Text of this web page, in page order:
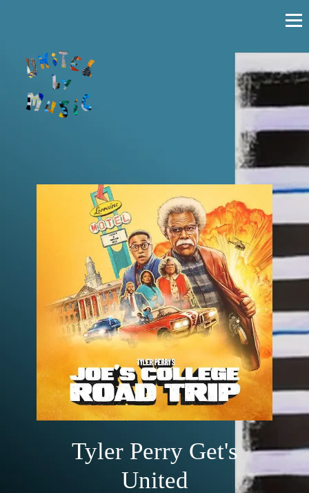
Tyler Perry Get's
United